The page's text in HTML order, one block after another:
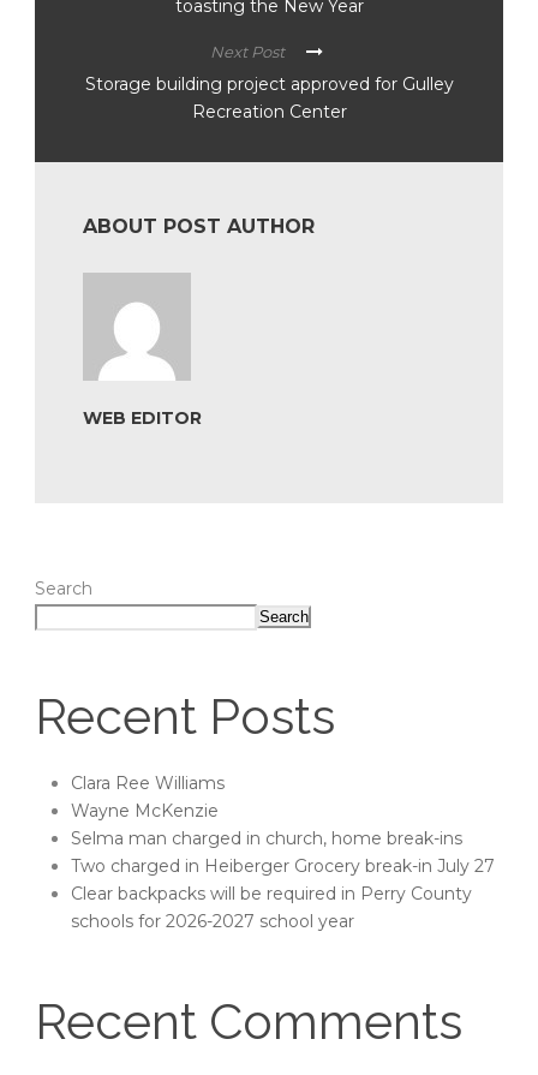
toasting the New Year
Next Post
Storage building project approved for Gulley
Recreation Center
ABOUT POST AUTHOR
WEB EDITOR
Search
Search
Recent Posts
Clara Ree Williams
Wayne McKenzie
Selma man charged in church, home break-ins
Two charged in Heiberger Grocery break-in July 27
Clear backpacks will be required in Perry County
schools for 2026-2027 school year
Recent Comments